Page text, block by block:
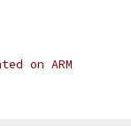
on ARM